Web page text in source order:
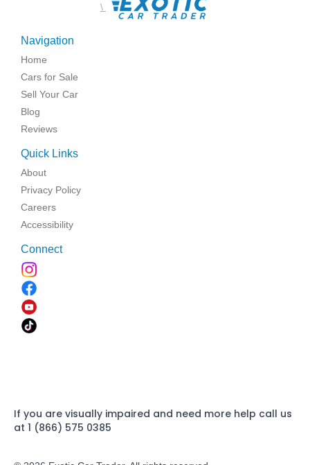
\
Navigation
Home
Cars for Sale
Sell Your Car
Blog
Reviews
Quick Links
About
Privacy Policy
Careers
Accessibility
Connect
If you are visually impaired and need more help call us
at 1 (866) 575 0385